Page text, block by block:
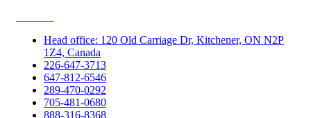
Head office: 120 Old Carriage Dr, Kitchener, ON N2P
1Z4, Canada
226-647-3713
647-812-6546
289-470-0292
705-481-0680
888-316-8368